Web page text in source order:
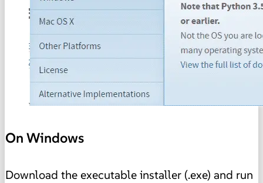
On Windows
Download the executable installer (.exe) and run